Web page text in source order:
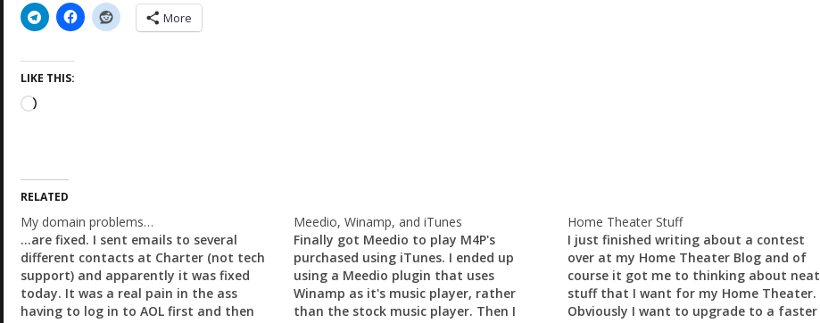
More
LIKE THIS:
L
i
n
g
…
RELATED
My domain problems…
...are fixed. I sent emails to several
different contacts at Charter (not tech
support) and apparently it was fixed
today. It was a real pain in the ass
having to log in to AOL first and then
Meedio, Winamp, and iTunes
Finally got Meedio to play M4P's
purchased using iTunes. I ended up
using a Meedio plugin that uses
Winamp as it's music player, rather
than the stock music player. Then I
Home Theater Stuff
I just finished writing about a contest
over at my Home Theater Blog and of
course it got me to thinking about neat
stuff that I want for my Home Theater.
Obviously I want to upgrade to a faster